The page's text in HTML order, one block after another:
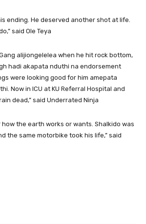
ending. He deserved another shot at life.
said Ole Teya
alijiongelelea when he hit rock bottom,
hadi akapata nduthi na endorsement
were looking good for him amepata
Now in ICU at KU Referral Hospital and
dead,” said Underrated Ninja
how the earth works or wants. Shalkido was
the same motorbike took his life,” said